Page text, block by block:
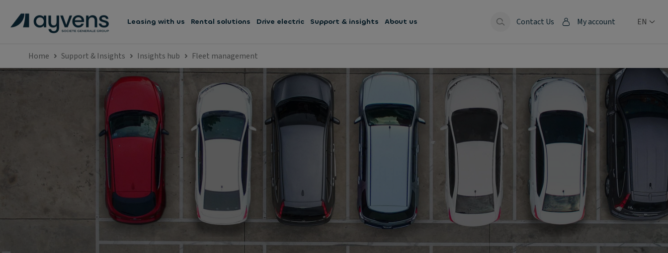
Leasing with us Rental solutions Drive electric Support & insights About us Contact Us My account EN
Home Support & Insights Insights hub Fleet management